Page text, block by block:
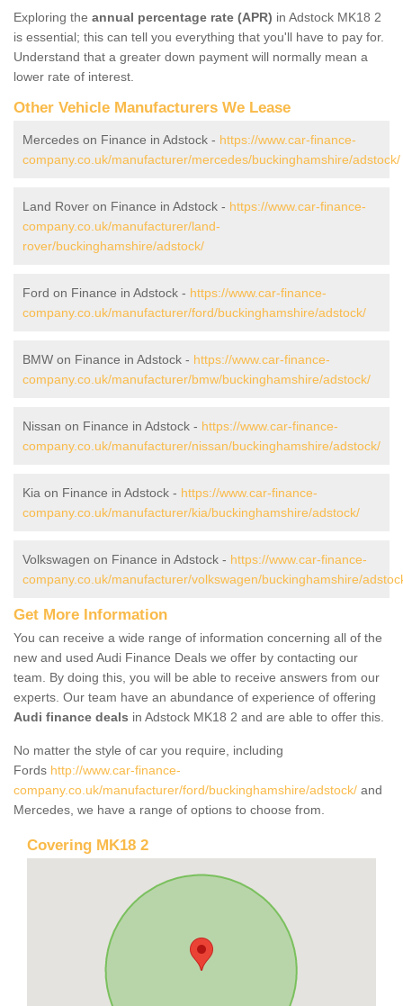
Exploring the annual percentage rate (APR) in Adstock MK18 2
is essential; this can tell you everything that you'll have to pay for.
Understand that a greater down payment will normally mean a
lower rate of interest.
Other Vehicle Manufacturers We Lease
Mercedes on Finance in Adstock - https://www.car-finance-
company.co.uk/manufacturer/mercedes/buckinghamshire/adstock/
Land Rover on Finance in Adstock - https://www.car-finance-
company.co.uk/manufacturer/land-
rover/buckinghamshire/adstock/
Ford on Finance in Adstock - https://www.car-finance-
company.co.uk/manufacturer/ford/buckinghamshire/adstock/
BMW on Finance in Adstock - https://www.car-finance-
company.co.uk/manufacturer/bmw/buckinghamshire/adstock/
Nissan on Finance in Adstock - https://www.car-finance-
company.co.uk/manufacturer/nissan/buckinghamshire/adstock/
Kia on Finance in Adstock - https://www.car-finance-
company.co.uk/manufacturer/kia/buckinghamshire/adstock/
Volkswagen on Finance in Adstock - https://www.car-finance-
company.co.uk/manufacturer/volkswagen/buckinghamshire/
Get More Information
You can receive a wide range of information concerning all of the
new and used Audi Finance Deals we offer by contacting our
team. By doing this, you will be able to receive answers from our
experts. Our team have an abundance of experience of offering
Audi finance deals in Adstock MK18 2 and are able to offer this.
No matter the style of car you require, including
Fords http://www.car-finance-
company.co.uk/manufacturer/ford/buckinghamshire/adstock/ and
Mercedes, we have a range of options to choose from.
Covering MK18 2